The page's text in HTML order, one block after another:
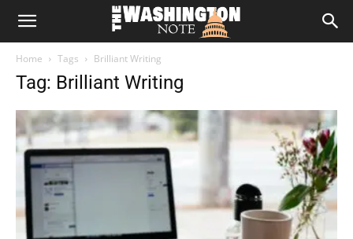
The
Note
Home Tags Brilliant Writing
Tag: Brilliant Writing